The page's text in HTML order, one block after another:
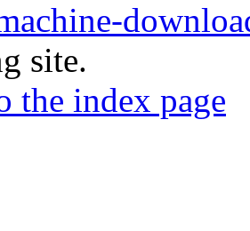
site.
the index page